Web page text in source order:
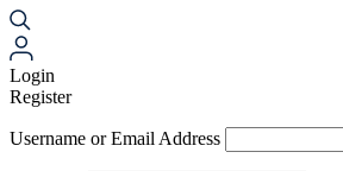
Login
Register
Username or Email Address